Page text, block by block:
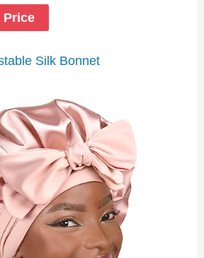
Price
Silk Bonnet